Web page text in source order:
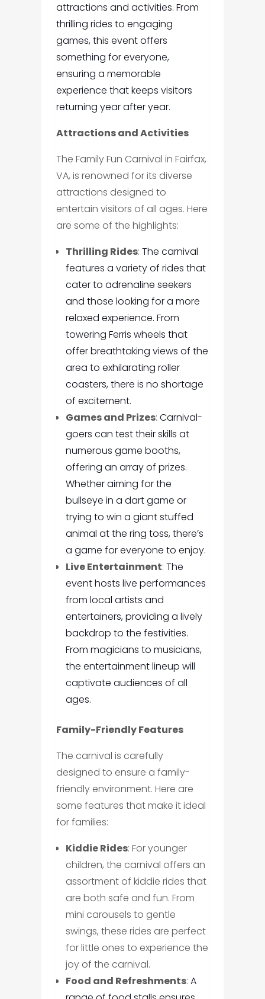
attractions and activities. From
thrilling rides to engaging
games, this event offers
something for everyone,
ensuring a memorable
experience that keeps visitors
returning year after year.
Attractions and Activities
The Family Fun Carnival in Fairfax,
VA, is renowned for its diverse
attractions designed to
entertain visitors of all ages. Here
are some of the highlights:
Thrilling Rides: The carnival
features a variety of rides that
cater to adrenaline seekers
and those looking for a more
relaxed experience. From
towering Ferris wheels that
offer breathtaking views of the
area to exhilarating roller
coasters, there is no shortage
of excitement.
Games and Prizes: Carnival-
goers can test their skills at
numerous game booths,
offering an array of prizes.
Whether aiming for the
bullseye in a dart game or
trying to win a giant stuffed
animal at the ring toss, there’s
a game for everyone to enjoy.
Live Entertainment: The
event hosts live performances
from local artists and
entertainers, providing a lively
backdrop to the festivities.
From magicians to musicians,
the entertainment lineup will
captivate audiences of all
ages.
Family-Friendly Features
The carnival is carefully
designed to ensure a family-
friendly environment. Here are
some features that make it ideal
for families:
Kiddie Rides: For younger
children, the carnival offers an
assortment of kiddie rides that
are both safe and fun. From
mini carousels to gentle
swings, these rides are perfect
for little ones to experience the
joy of the carnival.
Food and Refreshments: A